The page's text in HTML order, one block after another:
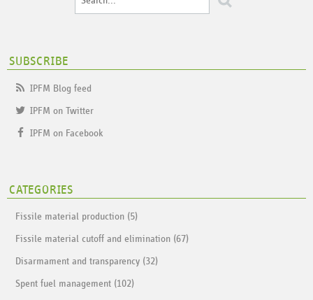
SUBSCRIBE
IPFM Blog feed
IPFM on Twitter
IPFM on Facebook
CATEGORIES
Fissile material production (5)
Fissile material cutoff and elimination (67)
Disarmament and transparency (32)
Spent fuel management (102)